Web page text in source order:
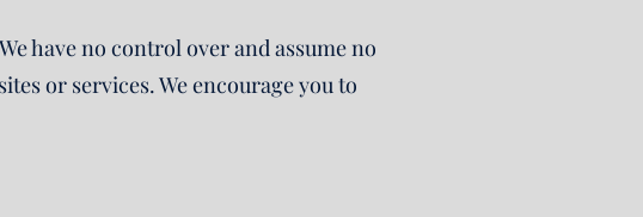
have no control over and assume no
or services. We encourage you to